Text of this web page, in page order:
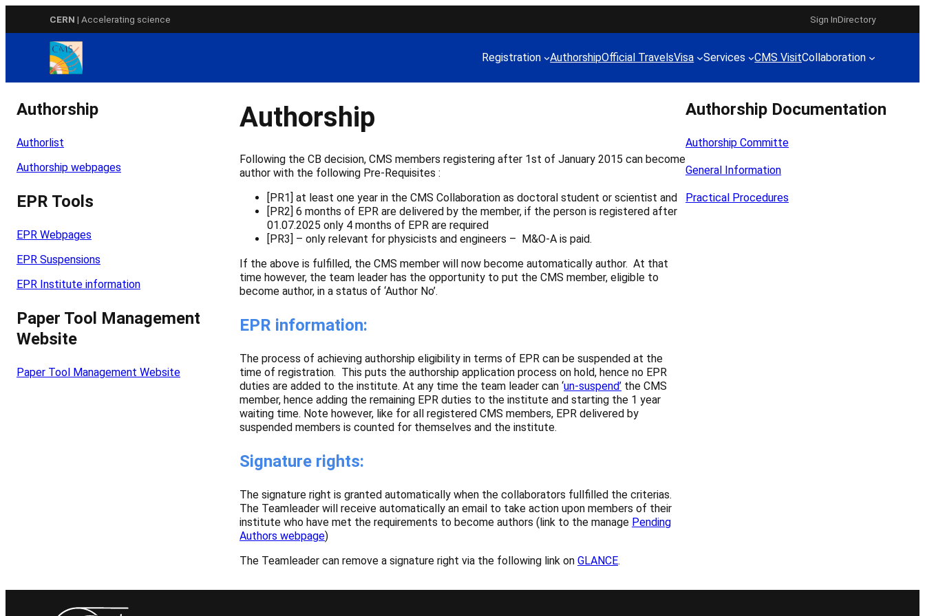
CERN | Accelerating science Sign InDirectory
Registration AuthorshipOfficial TravelsVisa Services CMS VisitCollaboration
Authorship
Authorlist
Authorship webpages
EPR Tools
EPR Webpages
EPR Suspensions
EPR Institute information
Paper Tool Management
Website
Paper Tool Management Website
Authorship
Following the CB decision, CMS members registering after 1st of January 2015 can become
author with the following Pre-Requisites :
[PR1] at least one year in the CMS Collaboration as doctoral student or scientist and
[PR2] 6 months of EPR are delivered by the member, if the person is registered after
01.07.2025 only 4 months of EPR are required
[PR3] – only relevant for physicists and engineers – M&O-A is paid.
If the above is fulfilled, the CMS member will now become automatically author. At that
time however, the team leader has the opportunity to put the CMS member, eligible to
become author, in a status of ‘Author No’.
EPR information:
The process of achieving authorship eligibility in terms of EPR can be suspended at the
time of registration. This puts the authorship application process on hold, hence no EPR
duties are added to the institute. At any time the team leader can ‘un-suspend’ the CMS
member, hence adding the remaining EPR duties to the institute and starting the 1 year
waiting time. Note however, like for all registered CMS members, EPR delivered by
suspended members is counted for themselves and the institute.
Signature rights:
The signature right is granted automatically when the collaborators fullfilled the criterias.
The Teamleader will receive automatically an email to take action upon members of their
institute who have met the requirements to become authors (link to the manage Pending
Authors webpage)
The Teamleader can remove a signature right via the following link on GLANCE.
Authorship Documentation
Authorship Committe
General Information
Practical Procedures